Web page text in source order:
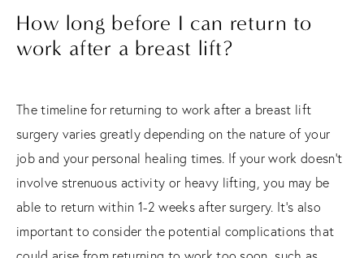
How long before I can return to
work after a breast lift?
The timeline for returning to work after a breast lift
surgery varies greatly depending on the nature of your
job and your personal healing times. If your work doesn't
involve strenuous activity or heavy lifting, you may be
able to return within 1-2 weeks after surgery. It's also
important to consider the potential complications that